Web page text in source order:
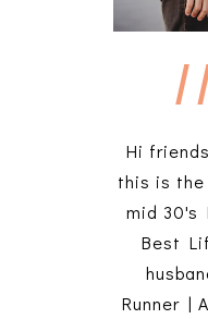
Hi
this is
mid 30's
Best
Runner |